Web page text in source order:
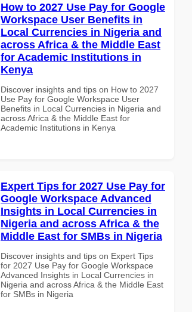
How to 2027 Use Pay for Google
Workspace User Benefits in
Local Currencies in Nigeria and
across Africa & the Middle East
for Academic Institutions in
Kenya
Discover insights and tips on How to 2027
Use Pay for Google Workspace User
Benefits in Local Currencies in Nigeria and
across Africa & the Middle East for
Academic Institutions in Kenya
Expert Tips for 2027 Use Pay for
Google Workspace Advanced
Insights in Local Currencies in
Nigeria and across Africa & the
Middle East for SMBs in Nigeria
Discover insights and tips on Expert Tips
for 2027 Use Pay for Google Workspace
Advanced Insights in Local Currencies in
Nigeria and across Africa & the Middle East
for SMBs in Nigeria